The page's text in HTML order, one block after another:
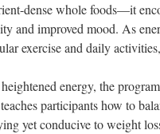
dense whole foods—it
and improved mood. As
exercise and daily
energy, the
participants how to
yet conducive to weight